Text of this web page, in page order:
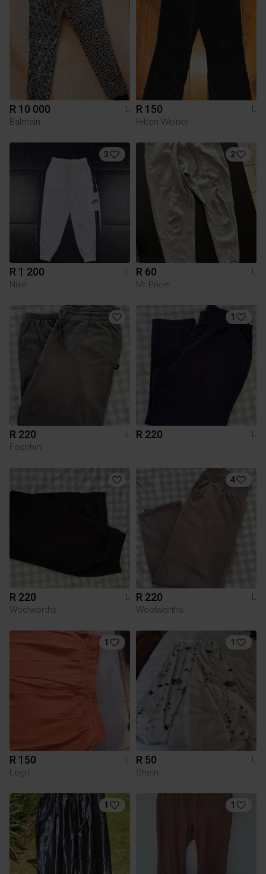
R 10 000
L
Balmain
R 150
L
Hilton Weiner
3
R 1 200
L
Nike
2
R 60
L
Mr Price
R 220
L
Foschini
1
R 220 L
R 220
L
Woolworths
4
R 220
L
Woolworths
1
R 150
L
Legit
1
R 50
L
Shein
1 1